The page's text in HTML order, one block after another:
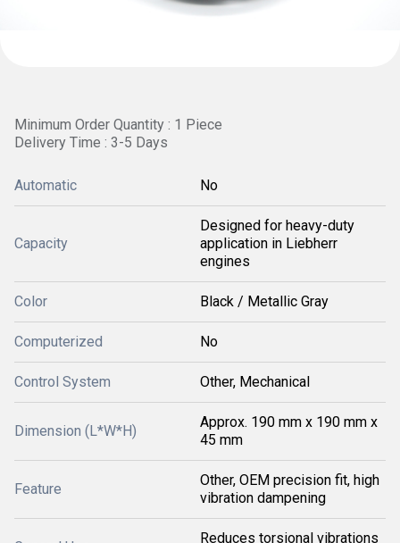
Minimum Order Quantity : 1 Piece
Delivery Time : 3-5 Days
Automatic No
Capacity
Designed for heavy-duty
application in Liebherr
engines
Color Black / Metallic Gray
Computerized No
Control System Other, Mechanical
Dimension (L*W*H)
Approx. 190 mm x 190 mm x
45 mm
Feature
Other, OEM precision fit, high
vibration dampening
Reduces torsional vibrations